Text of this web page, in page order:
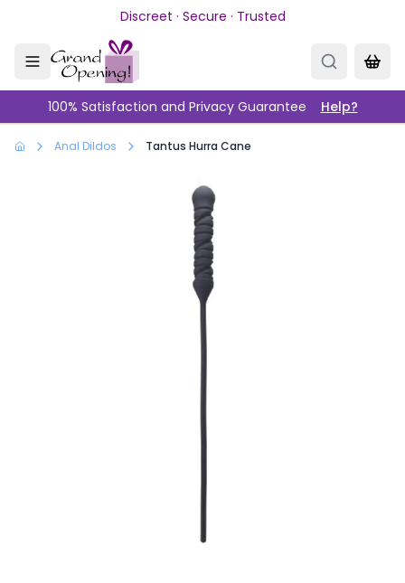
Skip to main contentDiscreet · Secure · Trusted
100% Satisfaction and Privacy Guarantee Help?
Anal Dildos Tantus Hurra Cane